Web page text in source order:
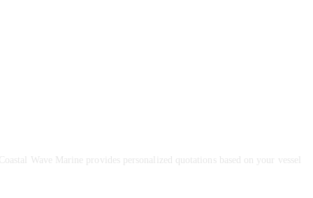
Wave Marine provides personalized quotations based on your vessel